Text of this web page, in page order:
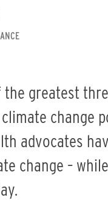
the greatest
change
advocates
change –